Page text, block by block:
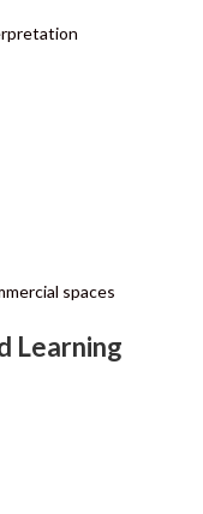
spaces
Learning